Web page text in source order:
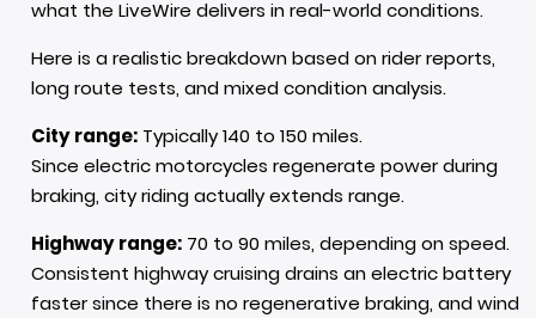
what the LiveWire delivers in real-world conditions.
Here is a realistic breakdown based on rider reports,
long route tests, and mixed condition analysis.
City range: Typically 140 to 150 miles.
Since electric motorcycles regenerate power during
braking, city riding actually extends range.
Highway range: 70 to 90 miles, depending on speed.
Consistent highway cruising drains an electric battery
faster since there is no regenerative braking, and wind